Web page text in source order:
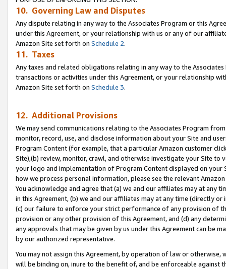
10. Governing Law and Disputes
Any dispute relating in any way to the Associates Program or this
under this Agreement, or your relationship with us or any of our
Amazon Site set forth on Schedule 2.
11. Taxes
Any taxes and related obligations relating in any way to the
transactions or activities under this Agreement, or your relationship
Amazon Site set forth on Schedule 3.
12. Additional Provisions
We may send communications relating to the Associates Program
monitor, record, use, and disclose information about your Site and
Program Content (for example, that a particular Amazon customer
Site),(b) review, monitor, crawl, and otherwise investigate your Site
your logo and implementation of Program Content displayed on
how we process personal information, please see the relevant
You acknowledge and agree that (a) we and our affiliates may at
in this Agreement, (b) we and our affiliates may at any time (directly
(c) our failure to enforce your strict performance of any provision of
provision or any other provision of this Agreement, and (d) any
any approvals that may be given by us under this Agreement can be
by our authorized representative.
You may not assign this Agreement, by operation of law or
will be binding on, inure to the benefit of, and be enforceable against